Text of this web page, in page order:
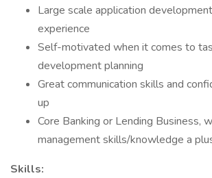
Large scale application
experience
Self-motivated when it comes to
development planning
Great communication skills and
up
Core Banking or Lending Business,
management skills/knowledge a
Skills: